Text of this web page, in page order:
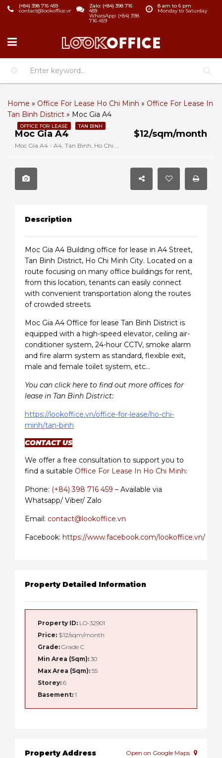
8 am to 6 pm
Monday to Saturday
Zalo: (+84) 398 716
459
WhatsApp: (+84) 398
716 459
(+84) 398 716 459
contact@lookoffice.vn
Home » Office For Lease Ho Chi Minh » Office For Lease In
Tan Binh District » Moc Gia A4
Moc Gia A4
Moc Gia A4 - A4, Tan Binh, Ho Chi Minh, Vietnam
$12/sqm/month
OFFICE FOR LEASE TAN BINH
Description
Moc Gia A4 Building office for lease in A4 Street,
Tan Binh District, Ho Chi Minh City. Located on a
route focusing on many office buildings for rent,
from this location, tenants can easily connect
with convenient transportation along the routes
of crowded streets.
Moc Gia A4 Office for lease Tan Binh District is
equipped with a high-speed elevator, ceiling air-
conditioner system, 24-hour CCTV, smoke alarm
and fire alarm system as standard, flexible exit,
male and female toilet system, etc…
You can click here to find out more offices for
lease in Tan Binh District:
https://lookoffice.vn/office-for-lease/ho-chi-
minh/tan-binh
CONTACT US
We offer a free consultation to support you to
find a suitable Office For Lease In Ho Chi Minh:
Phone: (+84) 398 716 459 – Available via
Whatsapp/ Viber/ Zalo
Email: contact@lookoffice.vn
Facebook: https://www.facebook.com/lookoffice.vn/
Property Detailed Information
Property ID: LO-32901
Price: $12/sqm/month
Grade: Grade C
Min Area (Sqm): 30
Max Area (Sqm): 55
Storey: 6
Basement: 1
Property Address Open on Google Maps